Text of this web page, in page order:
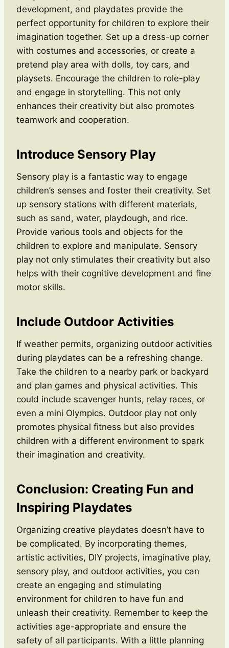
development, and playdates provide the
perfect opportunity for children to explore their
imagination together. Set up a dress-up corner
with costumes and accessories, or create a
pretend play area with dolls, toy cars, and
playsets. Encourage the children to role-play
and engage in storytelling. This not only
enhances their creativity but also promotes
teamwork and cooperation.
Introduce Sensory Play
Sensory play is a fantastic way to engage
children’s senses and foster their creativity. Set
up sensory stations with different materials,
such as sand, water, playdough, and rice.
Provide various tools and objects for the
children to explore and manipulate. Sensory
play not only stimulates their creativity but also
helps with their cognitive development and fine
motor skills.
Include Outdoor Activities
If weather permits, organizing outdoor activities
during playdates can be a refreshing change.
Take the children to a nearby park or backyard
and plan games and physical activities. This
could include scavenger hunts, relay races, or
even a mini Olympics. Outdoor play not only
promotes physical fitness but also provides
children with a different environment to spark
their imagination and creativity.
Conclusion: Creating Fun and
Inspiring Playdates
Organizing creative playdates doesn’t have to
be complicated. By incorporating themes,
artistic activities, DIY projects, imaginative play,
sensory play, and outdoor activities, you can
create an engaging and stimulating
environment for children to have fun and
unleash their creativity. Remember to keep the
activities age-appropriate and ensure the
safety of all participants. With a little planning